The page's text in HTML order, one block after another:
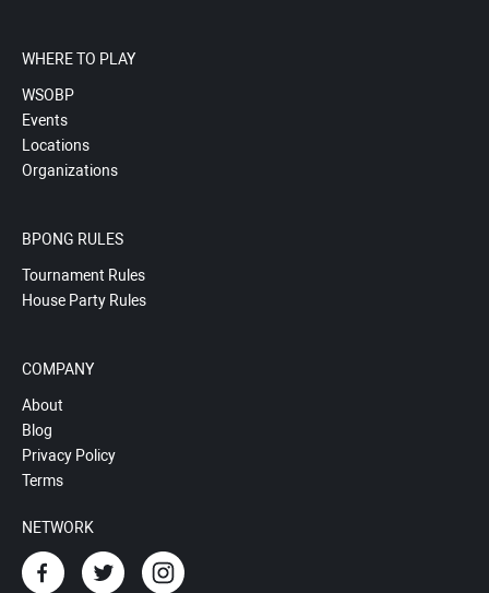
WHERE TO PLAY
WSOBP
Events
Locations
Organizations
BPONG RULES
Tournament Rules
House Party Rules
COMPANY
About
Blog
Privacy Policy
Terms
NETWORK